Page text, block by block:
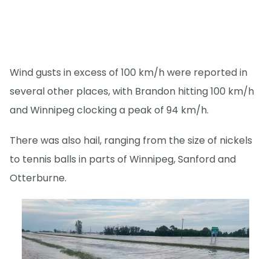
Wind gusts in excess of 100 km/h were reported in
several other places, with Brandon hitting 100 km/h
and Winnipeg clocking a peak of 94 km/h.
There was also hail, ranging from the size of nickels
to tennis balls in parts of Winnipeg, Sanford and
Otterburne.